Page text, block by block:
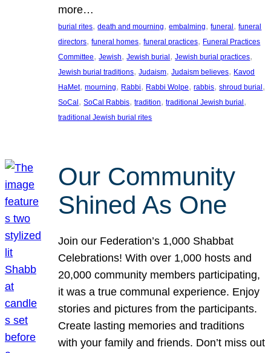
more…
burial rites, death and mourning, embalming, funeral , funeral
directors, funeral homes, funeral practices, Funeral Practices
Committee, Jewish, Jewish burial , Jewish burial practices
Jewish burial traditions, Judaism, Judaism believes, Kavod
HaMet, mourning, Rabbi, Rabbi Wolpe, rabbis, shroud burial
SoCal , SoCal Rabbis, tradition, traditional Jewish burial
traditional Jewish burial rites
Our Community
Shined As One
Join our Federation’s 1,000 Shabbat
Celebrations! With over 1,000 hosts and
20,000 community members participating,
it was a true communal experience. Enjoy
stories and pictures from the participants.
Create lasting memories and traditions
with your family and friends. Don’t miss out